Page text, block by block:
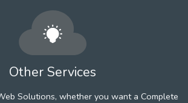
Other Services
Solutions, whether you want a Complete